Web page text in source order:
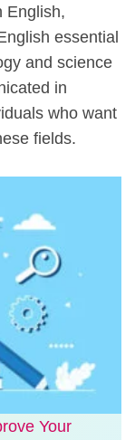
English,
essential
and science
in
who want
fields.
Your